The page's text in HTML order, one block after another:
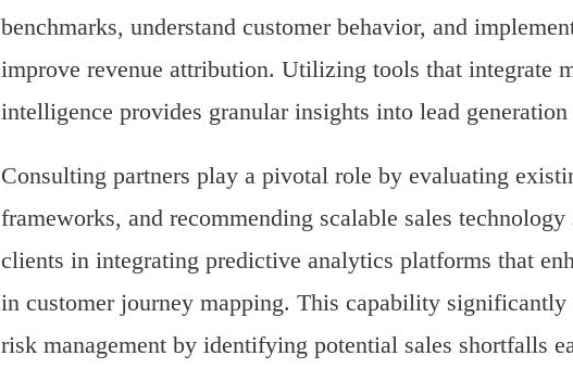
benchmarks, understand customer behavior, and
improve revenue attribution. Utilizing tools that integrate
intelligence provides granular insights into lead
Consulting partners play a pivotal role by evaluating
frameworks, and recommending scalable sales
clients in integrating predictive analytics platforms that
in customer journey mapping. This capability significantly
risk management by identifying potential sales shortfalls